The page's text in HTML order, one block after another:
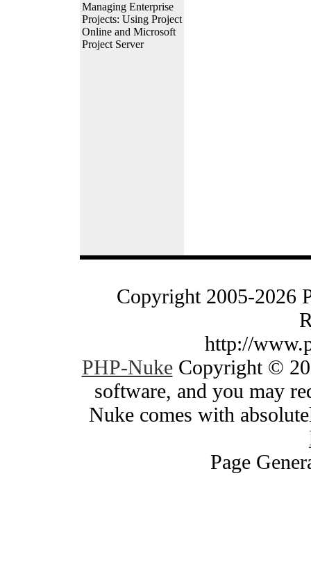
Managing Enterprise
Projects: Using Project
Online and Microsoft
Project Server
Copyright 2005-2026
http://
PHP-NukeCopyright ©
software, and you may
Nuke comes with
Page